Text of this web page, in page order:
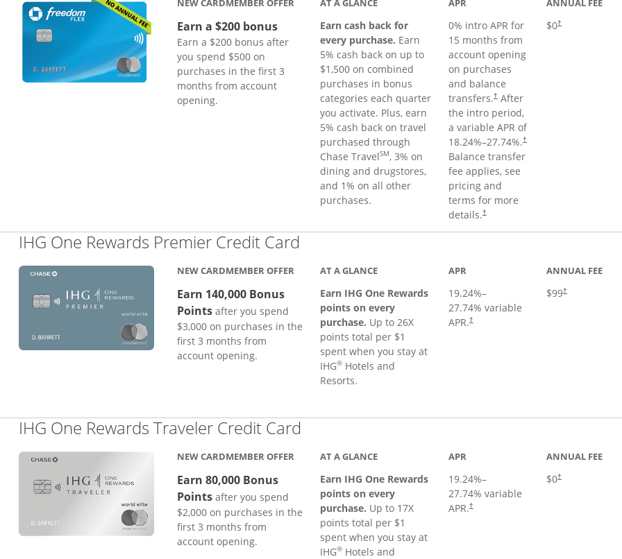
NEW CARDMEMBER OFFER
Earn a $200 bonus
Earn a $200 bonus after
you spend $500 on
purchases in the first 3
months from account
opening.
AT A GLANCE
Earn cash back for
every purchase. Earn
5% cash back on up to
$1,500 on combined
purchases in bonus
categories each quarter
you activate. Plus, earn
5% cash back on travel
purchased through
Chase TravelSM, 3% on
dining and drugstores,
and 1% on all other
purchases.
APR
0% intro APR for
15 months from
account opening
on purchases
and balance
transfers.†After
the intro period,
a variable APR of
18.24%–27.74%.†
Balance transfer
fee applies, see
pricing and
terms for more
details.†
ANNUAL FEE
$0†
IHG One Rewards Premier Credit Card
NEW CARDMEMBER OFFER
Earn 140,000 Bonus
Pointsafter you spend
$3,000 on purchases in the
first 3 months from
account opening.
AT A GLANCE
Earn IHG One Rewards
points on every
purchase. Up to 26X
points total per $1
spent when you stay at
IHG® Hotels and
Resorts.
APR
19.24%–
27.74% variable
APR.†
Opens pricing and terms in new window
ANNUAL FEE
$99†
Opens pricing
IHG One Rewards Traveler Credit Card
NEW CARDMEMBER OFFER
Earn 80,000 Bonus
Points after you spend
$2,000 on purchases in the
first 3 months from
account opening.
AT A GLANCE
Earn IHG One Rewards
points on every
purchase. Up to 17X
points total per $1
spent when you stay at
IHG® Hotels and
APR
19.24%–
27.74% variable
APR.†
Opens pricing and terms in new window
ANNUAL FEE
$0†
Opens pricing